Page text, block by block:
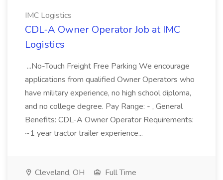
IMC Logistics
CDL-A Owner Operator Job at IMC
Logistics
...No-Touch Freight Free Parking We encourage
applications from qualified Owner Operators who
have military experience, no high school diploma,
and no college degree. Pay Range: - , General
Benefits: CDL-A Owner Operator Requirements:
~1 year tractor trailer experience...
Cleveland, OH
Full Time